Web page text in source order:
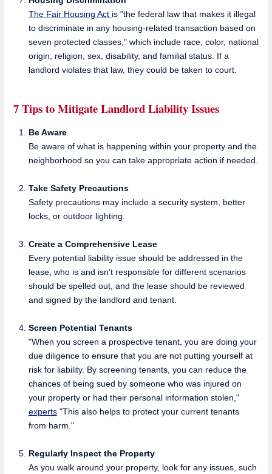
The Fair Housing Act is "the federal law that makes it illegal
to discriminate in any housing-related transaction based on
seven protected classes," which include race, color, national
origin, religion, sex, disability, and familial status. If a
landlord violates that law, they could be taken to court.
7 Tips to Mitigate Landlord Liability Issues
Be Aware
Be aware of what is happening within your property and the
neighborhood so you can take appropriate action if needed.
Take Safety Precautions
Safety precautions may include a security system, better
locks, or outdoor lighting.
Create a Comprehensive Lease
Every potential liability issue should be addressed in the
lease, who is and isn't responsible for different scenarios
should be spelled out, and the lease should be reviewed
and signed by the landlord and tenant.
Screen Potential Tenants
"When you screen a prospective tenant, you are doing your
due diligence to ensure that you are not putting yourself at
risk for liability. By screening tenants, you can reduce the
chances of being sued by someone who was injured on
your property or had their personal information stolen,"
experts"This also helps to protect your current tenants
from harm."
Regularly Inspect the Property
As you walk around your property, look for any issues, such